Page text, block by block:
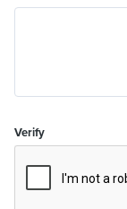
Verify